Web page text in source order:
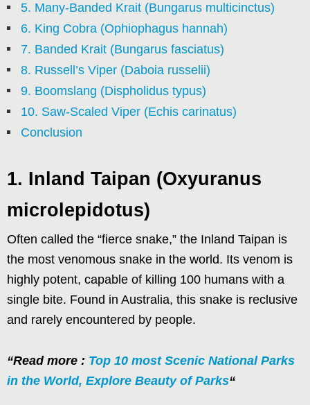
5. Many-Banded Krait (Bungarus multicinctus)
6. King Cobra (Ophiophagus hannah)
7. Banded Krait (Bungarus fasciatus)
8. Russell’s Viper (Daboia russelii)
9. Boomslang (Dispholidus typus)
10. Saw-Scaled Viper (Echis carinatus)
Conclusion
1. Inland Taipan (Oxyuranus
microlepidotus)
Often called the “fierce snake,” the Inland Taipan is
the most venomous snake in the world. Its venom is
highly potent, capable of killing 100 humans with a
single bite. Found in Australia, this snake is reclusive
and rarely encountered by people.
“Read more : Top 10 most Scenic National Parks
in the World, Explore Beauty of Parks“